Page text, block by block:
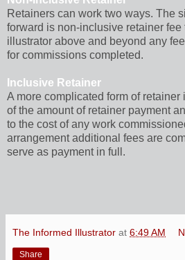
Retainers can work two ways. The
forward is non-inclusive retainer fee
illustrator above and beyond any
for commissions completed.
Inclusive Retainer
A more complicated form of
of the amount of retainer payment
to the cost of any work
arrangement additional fees are
serve as payment in full.
The Informed Illustrator at 6:49 AM
Share